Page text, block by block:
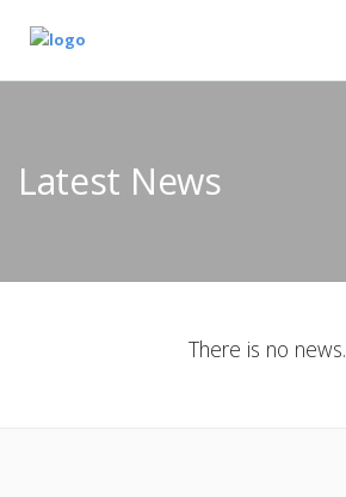
Latest News
There is no news.